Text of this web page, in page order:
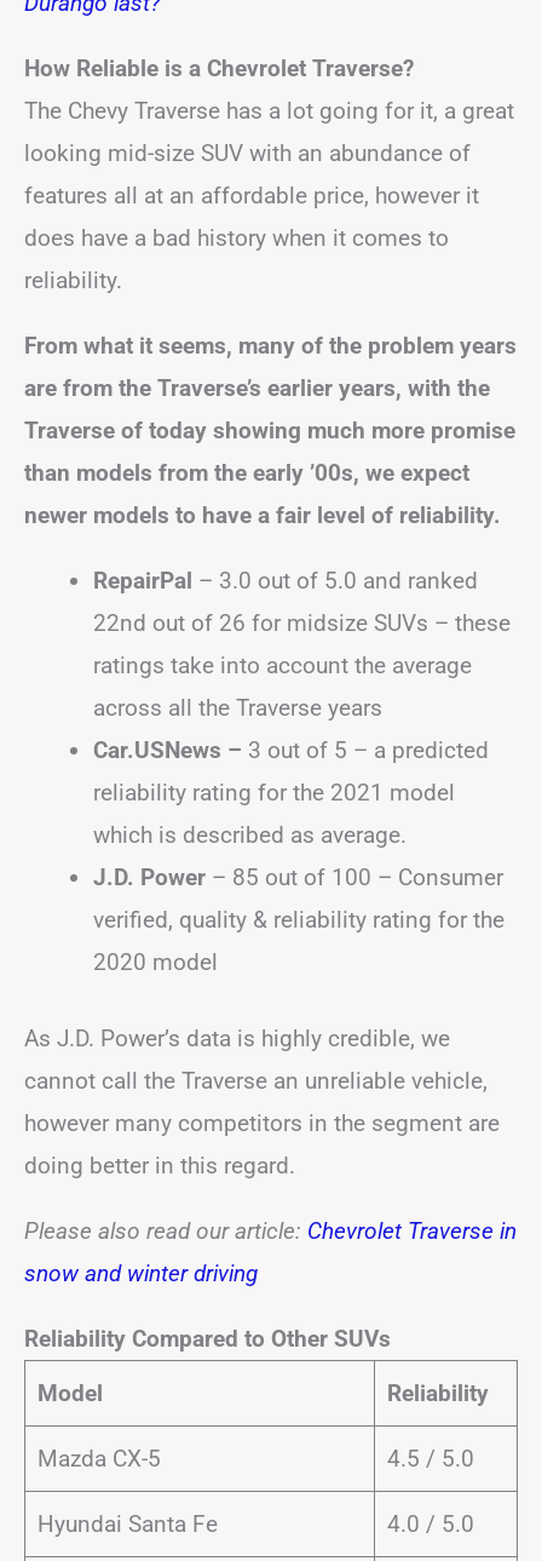
How Reliable is a Chevrolet Traverse?
The Chevy Traverse has a lot going for it, a great
looking mid-size SUV with an abundance of
features all at an affordable price, however it
does have a bad history when it comes to
reliability.
From what it seems, many of the problem years
are from the Traverse’s earlier years, with the
Traverse of today showing much more promise
than models from the early ’00s, we expect
newer models to have a fair level of reliability.
RepairPal – 3.0 out of 5.0 and ranked
22nd out of 26 for midsize SUVs – these
ratings take into account the average
across all the Traverse years
Car.USNews – 3 out of 5 – a predicted
reliability rating for the 2021 model
which is described as average.
J.D. Power – 85 out of 100 – Consumer
verified, quality & reliability rating for the
2020 model
As J.D. Power’s data is highly credible, we
cannot call the Traverse an unreliable vehicle,
however many competitors in the segment are
doing better in this regard.
Please also read our article: Chevrolet Traverse in
snow and winter driving
Reliability Compared to Other SUVs
Model
Reliability
Mazda CX-5 4.5 / 5.0
Hyundai Santa Fe 4.0 / 5.0